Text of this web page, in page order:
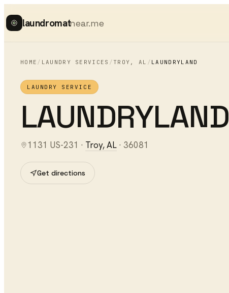
laundromatnear.me
HOME / LAUNDRY SERVICES / TROY , AL / LAUNDRYLAND
LAUNDRY SERVICE
LAUNDRYLAND
1131 US-231 · Troy,AL · 36081
Get directions